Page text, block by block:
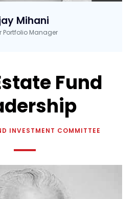
Mihani
Portfolio Manager
Fund
INVESTMENT COMMITTEE